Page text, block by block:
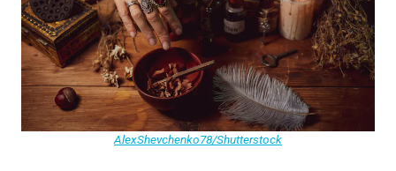
AlexShevchenko78/Shutterstock